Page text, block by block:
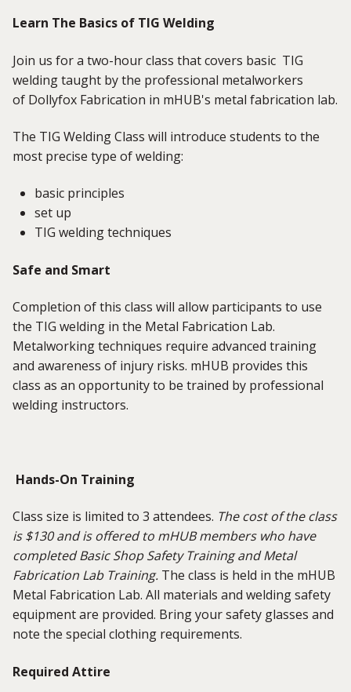
Learn The Basics of TIG Welding
Join us for a two-hour class that covers basic TIG
welding taught by the professional metalworkers
of Dollyfox Fabrication in mHUB's metal fabrication lab.
The TIG Welding Class will introduce students to the
most precise type of welding:
basic principles
set up
TIG welding techniques
Safe and Smart
Completion of this class will allow participants to use
the TIG welding in the Metal Fabrication Lab.
Metalworking techniques require advanced training
and awareness of injury risks. mHUB provides this
class as an opportunity to be trained by professional
welding instructors.
Hands-On Training
Class size is limited to 3 attendees. The cost of the class
is $130 and is offered to mHUB members who have
completed Basic Shop Safety Training and Metal
Fabrication Lab Training. The class is held in the mHUB
Metal Fabrication Lab. All materials and welding safety
equipment are provided. Bring your safety glasses and
note the special clothing requirements.
Required Attire